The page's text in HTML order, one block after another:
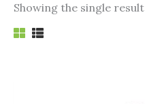
Showing the single result